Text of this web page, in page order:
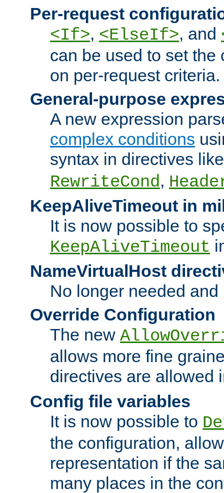
Per-request
<If>, <ElseIf>, and
can be used to set the
on per-request criteria.
General-purpose
A new expression
complex conditions
syntax in directives
RewriteCond,
KeepAliveTimeout in
It is now possible to
KeepAliveTimeout
NameVirtualHost
No longer needed
Override Configuration
The new
allows more fine
directives are allowed
Config file variables
It is now possible to
the configuration,
representation if the
many places in the